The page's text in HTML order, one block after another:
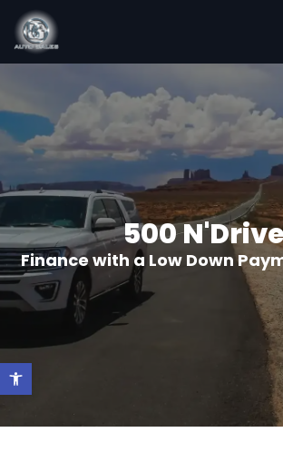
500
Finance with a Low Down
Open toolbar